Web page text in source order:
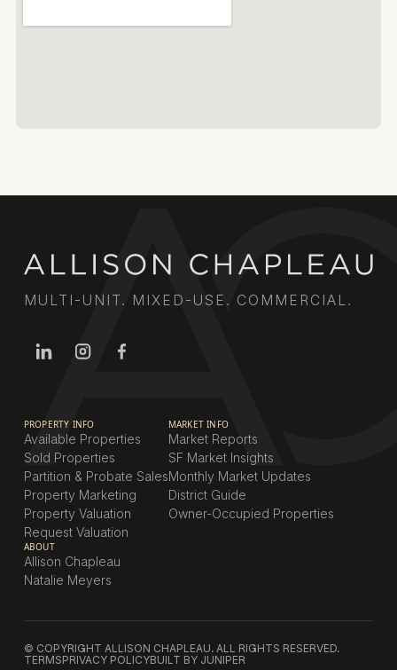
MULTI-UNIT. MIXED-USE. COMMERCIAL.
PROPERTY INFO
Available Properties
Sold Properties
Partition & Probate Sales
Property Marketing
Property Valuation
Request Valuation
MARKET INFO
Market Reports
SF Market Insights
Monthly Market Updates
District Guide
Owner-Occupied Properties
ABOUT
Allison Chapleau
Natalie Meyers
© COPYRIGHT ALLISON CHAPLEAU. ALL RIGHTS RESERVED.
TERMSPRIVACY POLICYBUILT BY JUNIPER